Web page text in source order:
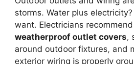
storms. Water plus
want. Electricians
weatherproof outlet covers,
around outdoor fixtures, and
exterior wiring is properly